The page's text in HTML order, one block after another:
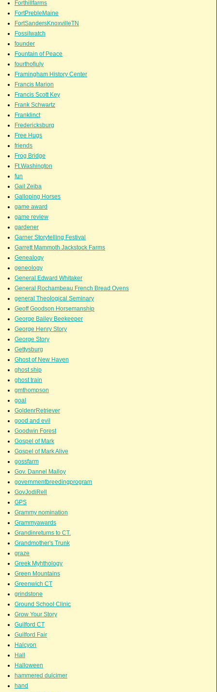
Forthillfarms
FortPrebleMaine
FortSandersKnoxvilleTN
Fossilwatch
founder
Fountain of Peace
fourthofjuly
Framingham History Center
Francis Marion
Francis Scott Key
Frank Schwartz
Franklinct
Fredericksburg
Free Hugs
friends
Frog Bridge
Ft.Washington
fun
Gail Zeiba
Galloping Horses
game award
game review
gardener
Garner Storytelling Festival
Garrett Mammoth Jackstock Farms
Genealogy
geneology
General Edward Whitaker
General Rochambeau French Bread Ovens
general Theological Seminary
Geoff Goodson Horsemanship
George Bailey Beekeeper
George Henry Story
George Story
Gettysburg
Ghost of New Haven
ghost ship
ghost train
gmthompson
goal
GoldenrRetriever
good and evil
Goodwin Forest
Gospel of Mark
Gospel of Mark Alive
gossfarm
Gov. Dannel Malloy
governmentbreedingprogram
GovJodiRell
GPS
Grammy nomination
Grammyawards
Grandinreturns to CT.
Grandmother's Trunk
graze
Greek Myhthology
Green Mountains
Greenwich CT
grindstone
Ground School Clinic
Grow Your Story
Guilford CT
Guilford Fair
Halcyon
Hall
Halloween
hammered dulcimer
hand